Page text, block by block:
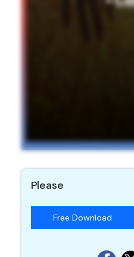
Please
Free Download